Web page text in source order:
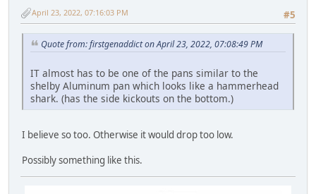
#5
April 23, 2022, 07:16:03 PM
Quote from: firstgenaddict on April 23, 2022, 07:08:49 PM
IT almost has to be one of the pans similar to the
shelby Aluminum pan which looks like a hammerhead
shark. (has the side kickouts on the bottom.)
I believe so too. Otherwise it would drop too low.
Possibly something like this.